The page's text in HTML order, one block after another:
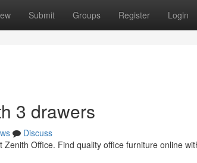
Submit Groups Register Login
3 drawers
Discuss
Office. Find quality office furniture online